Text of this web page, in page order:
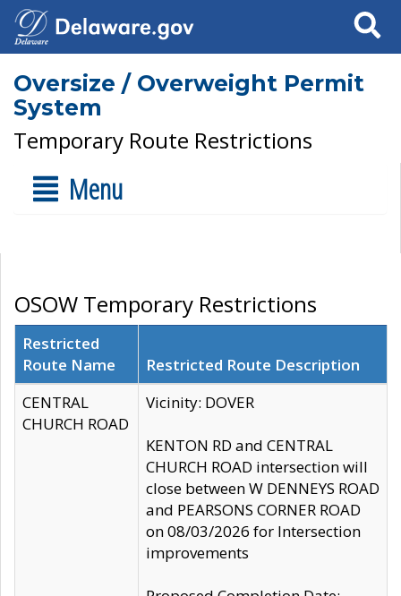
Search
Oversize / Overweight Permit
System
Temporary Route Restrictions
Menu
OSOW Temporary Restrictions
Restricted
Route Name
Restricted Route Description
CENTRAL
CHURCH ROAD
Vicinity: DOVER
KENTON RD and CENTRAL
CHURCH ROAD intersection will
close between W DENNEYS ROAD
and PEARSONS CORNER ROAD
on 08/03/2026 for Intersection
improvements